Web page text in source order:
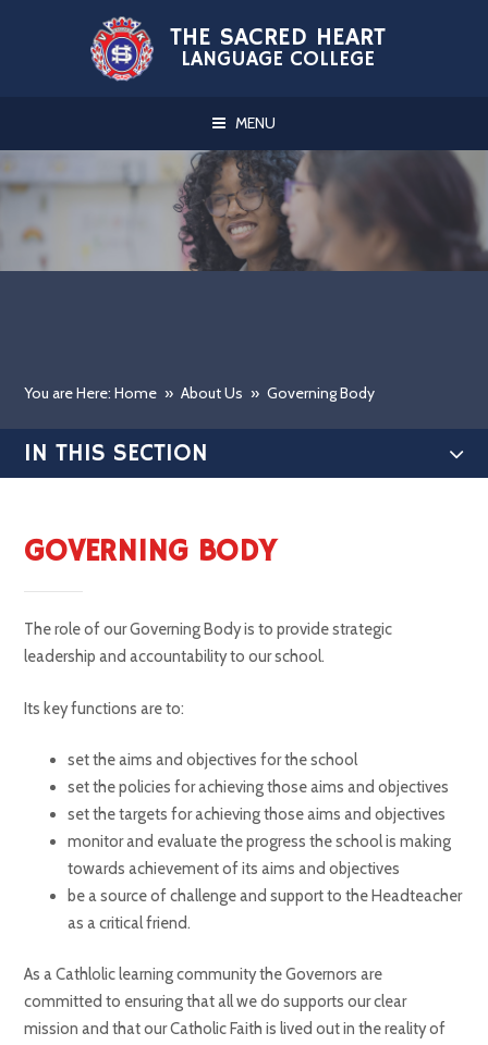
Skip to content ↓
THE SACRED HEART
LANGUAGE COLLEGE
MENU
You are Here: Home » About Us » Governing Body
IN THIS SECTION
GOVERNING BODY
The role of our Governing Body is to provide strategic
leadership and accountability to our school.
Its key functions are to:
set the aims and objectives for the school
set the policies for achieving those aims and objectives
set the targets for achieving those aims and objectives
monitor and evaluate the progress the school is making
towards achievement of its aims and objectives
be a source of challenge and support to the Headteacher
as a critical friend.
As a Cathlolic learning community the Governors are
committed to ensuring that all we do supports our clear
mission and that our Catholic Faith is lived out in the reality of